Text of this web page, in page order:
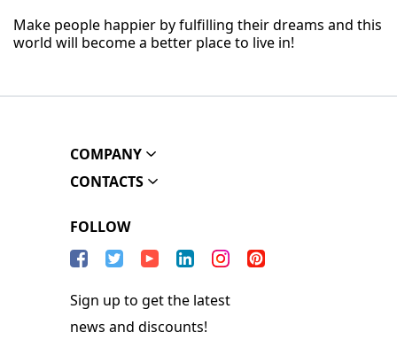
Make people happier by fulfilling their dreams and this
world will become a better place to live in!
COMPANY
CONTACTS
FOLLOW
Sign up to get the latest
news and discounts!